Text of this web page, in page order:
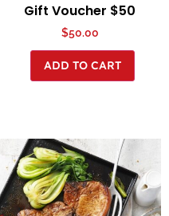
Gift Voucher $50
$50.00
ADD TO CART